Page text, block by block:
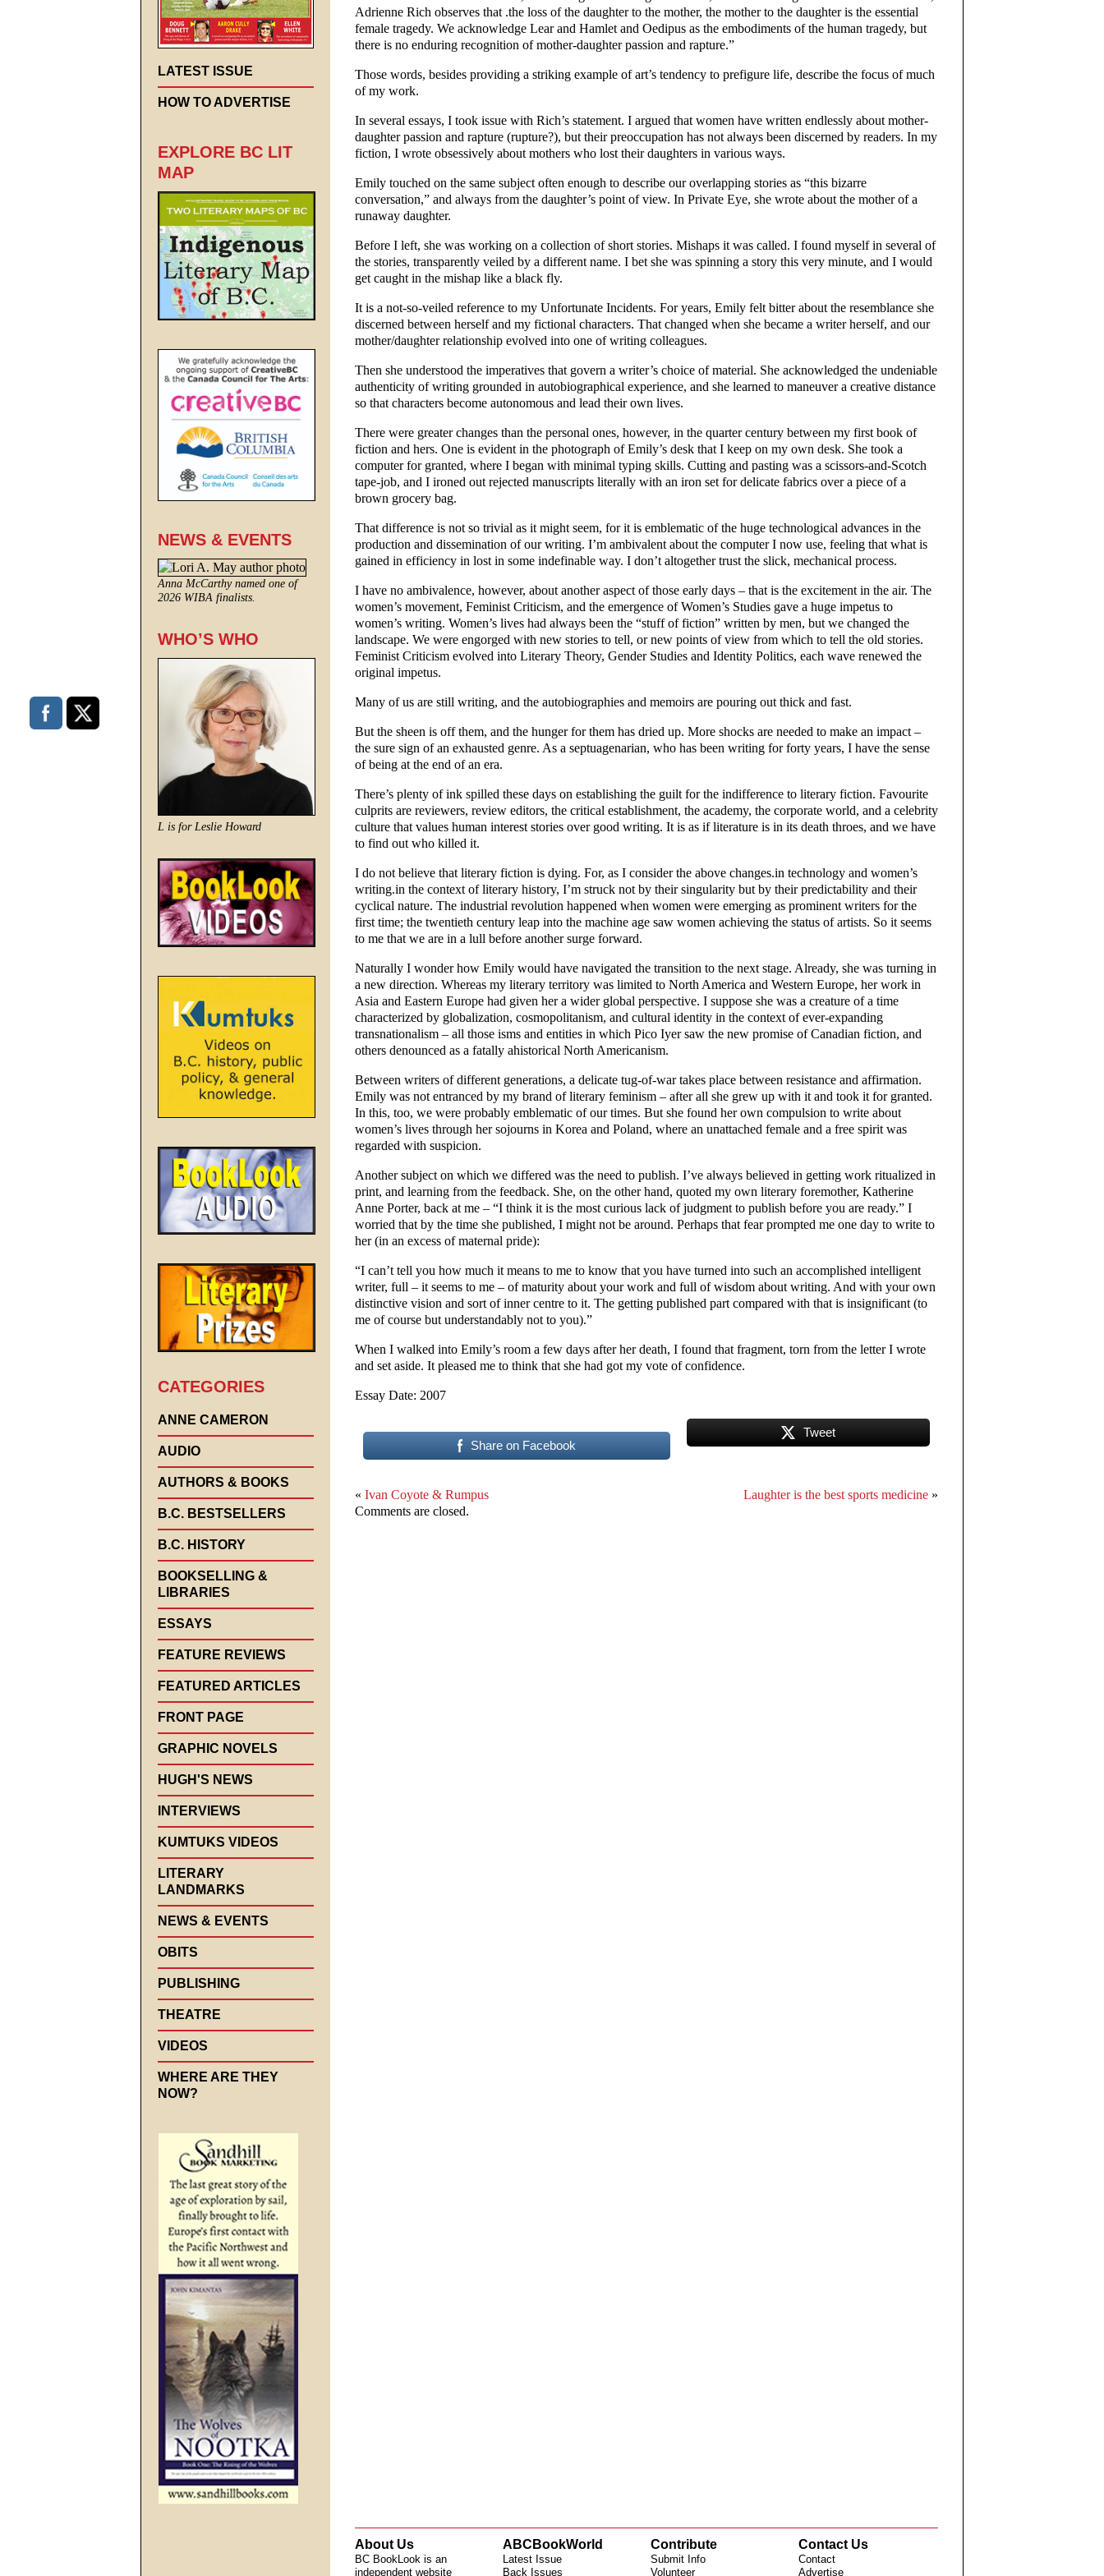
Adrienne Rich observes that .the loss of the daughter to the mother, the mother to the daughter is the essential
female tragedy. We acknowledge Lear and Hamlet and Oedipus as the embodiments of the human tragedy, but
there is no enduring recognition of mother-daughter passion and rapture.”
Those words, besides providing a striking example of art’s tendency to prefigure life, describe the focus of much
of my work.
In several essays, I took issue with Rich’s statement. I argued that women have written endlessly about mother-
daughter passion and rapture (rupture?), but their preoccupation has not always been discerned by readers. In my
fiction, I wrote obsessively about mothers who lost their daughters in various ways.
Emily touched on the same subject often enough to describe our overlapping stories as “this bizarre
conversation,” and always from the daughter’s point of view. In Private Eye, she wrote about the mother of a
runaway daughter.
Before I left, she was working on a collection of short stories. Mishaps it was called. I found myself in several of
the stories, transparently veiled by a different name. I bet she was spinning a story this very minute, and I would
get caught in the mishap like a black fly.
It is a not-so-veiled reference to my Unfortunate Incidents. For years, Emily felt bitter about the resemblance she
discerned between herself and my fictional characters. That changed when she became a writer herself, and our
mother/daughter relationship evolved into one of writing colleagues.
Then she understood the imperatives that govern a writer’s choice of material. She acknowledged the undeniable
authenticity of writing grounded in autobiographical experience, and she learned to maneuver a creative distance
so that characters become autonomous and lead their own lives.
There were greater changes than the personal ones, however, in the quarter century between my first book of
fiction and hers. One is evident in the photograph of Emily’s desk that I keep on my own desk. She took a
computer for granted, where I began with minimal typing skills. Cutting and pasting was a scissors-and-Scotch
tape-job, and I ironed out rejected manuscripts literally with an iron set for delicate fabrics over a piece of a
brown grocery bag.
That difference is not so trivial as it might seem, for it is emblematic of the huge technological advances in the
production and dissemination of our writing. I’m ambivalent about the computer I now use, feeling that what is
gained in efficiency in lost in some indefinable way. I don’t altogether trust the slick, mechanical process.
I have no ambivalence, however, about another aspect of those early days – that is the excitement in the air. The
women’s movement, Feminist Criticism, and the emergence of Women’s Studies gave a huge impetus to
women’s writing. Women’s lives had always been the “stuff of fiction” written by men, but we changed the
landscape. We were engorged with new stories to tell, or new points of view from which to tell the old stories.
Feminist Criticism evolved into Literary Theory, Gender Studies and Identity Politics, each wave renewed the
original impetus.
Many of us are still writing, and the autobiographies and memoirs are pouring out thick and fast.
But the sheen is off them, and the hunger for them has dried up. More shocks are needed to make an impact –
the sure sign of an exhausted genre. As a septuagenarian, who has been writing for forty years, I have the sense
of being at the end of an era.
There’s plenty of ink spilled these days on establishing the guilt for the indifference to literary fiction. Favourite
culprits are reviewers, review editors, the critical establishment, the academy, the corporate world, and a celebrity
culture that values human interest stories over good writing. It is as if literature is in its death throes, and we have
to find out who killed it.
I do not believe that literary fiction is dying. For, as I consider the above changes.in technology and women’s
writing.in the context of literary history, I’m struck not by their singularity but by their predictability and their
cyclical nature. The industrial revolution happened when women were emerging as prominent writers for the
first time; the twentieth century leap into the machine age saw women achieving the status of artists. So it seems
to me that we are in a lull before another surge forward.
Naturally I wonder how Emily would have navigated the transition to the next stage. Already, she was turning in
a new direction. Whereas my literary territory was limited to North America and Western Europe, her work in
Asia and Eastern Europe had given her a wider global perspective. I suppose she was a creature of a time
characterized by globalization, cosmopolitanism, and cultural identity in the context of ever-expanding
transnationalism – all those isms and entities in which Pico Iyer saw the new promise of Canadian fiction, and
others denounced as a fatally ahistorical North Americanism.
Between writers of different generations, a delicate tug-of-war takes place between resistance and affirmation.
Emily was not entranced by my brand of literary feminism – after all she grew up with it and took it for granted.
In this, too, we were probably emblematic of our times. But she found her own compulsion to write about
women’s lives through her sojourns in Korea and Poland, where an unattached female and a free spirit was
regarded with suspicion.
Another subject on which we differed was the need to publish. I’ve always believed in getting work ritualized in
print, and learning from the feedback. She, on the other hand, quoted my own literary foremother, Katherine
Anne Porter, back at me – “I think it is the most curious lack of judgment to publish before you are ready.” I
worried that by the time she published, I might not be around. Perhaps that fear prompted me one day to write to
her (in an excess of maternal pride):
“I can’t tell you how much it means to me to know that you have turned into such an accomplished intelligent
writer, full – it seems to me – of maturity about your work and full of wisdom about writing. And with your own
distinctive vision and sort of inner centre to it. The getting published part compared with that is insignificant (to
me of course but understandably not to you).”
When I walked into Emily’s room a few days after her death, I found that fragment, torn from the letter I wrote
and set aside. It pleased me to think that she had got my vote of confidence.
Essay Date: 2007
Share on Facebook
Tweet
« Ivan Coyote & Rumpus Laughter is the best sports medicine »
Comments are closed.
LATEST ISSUE
HOW TO ADVERTISE
EXPLORE BC LIT
MAP
NEWS & EVENTS
Anna McCarthy named one of
2026 WIBA finalists.
WHO’S WHO
L is for Leslie Howard
CATEGORIES
ANNE CAMERON
AUDIO
AUTHORS & BOOKS
B.C. BESTSELLERS
B.C. HISTORY
BOOKSELLING &
LIBRARIES
ESSAYS
FEATURE REVIEWS
FEATURED ARTICLES
FRONT PAGE
GRAPHIC NOVELS
HUGH'S NEWS
INTERVIEWS
KUMTUKS VIDEOS
LITERARY
LANDMARKS
NEWS & EVENTS
OBITS
PUBLISHING
THEATRE
VIDEOS
WHERE ARE THEY
NOW?
About Us
BC BookLook is an
independent website
ABCBookWorld
Latest Issue
Back Issues
Contribute
Submit Info
Volunteer
Contact Us
Contact
Advertise